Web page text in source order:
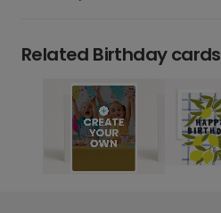
Related Birthday cards